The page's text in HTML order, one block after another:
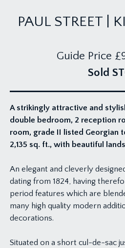
PAUL STREET |
Guide Price
Sold
A strikingly attractive and
double bedroom, 2 reception
room, grade II listed Georgian
2,135 sq. ft., with beautiful
An elegant and cleverly
dating from 1824, having
period features which are
many high quality modern
decorations.
Situated on a short cul-de-sac